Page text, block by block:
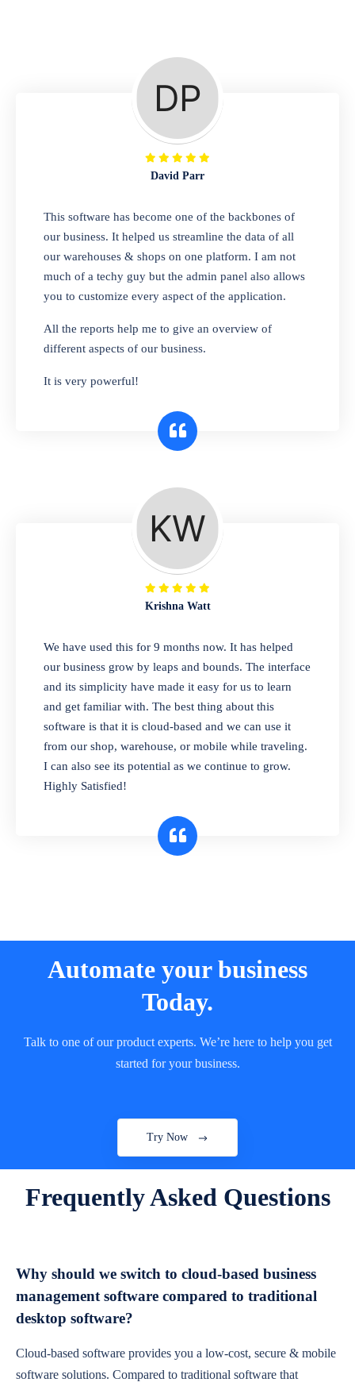
A complete suite of features to manage repair
business, create job sheet, assign job sheet to
technician, repair status, convert job sheet to
invoices. Self link for customers to check
repair progress
Departmental Store
Looking for a software solution that can help
you manage and sell all of your essential
items in one place? Look no further than our
one-stop departmental store software.
Whether you need to sell clothes, shoes,
bags, or any other type of item, our software
interface makes it simple to get started selling
A complete suite of features to manage both
retail & wholesales stores. Set multiple prices
for different customer segments or different
business locations.
Our software is perfect for any
pharmaceutical company. You can set
product expiration dates and lot numbers,
and sell in different units of measure. Stop
selling expired & to-be-expired items to
customers. Check details reports on stock
expiry by lot numbers
David Parr
This software has become one of the backbones of
our business. It helped us streamline the data of all
our warehouses & shops on one platform. I am not
much of a techy guy but the admin panel also allows
you to customize every aspect of the application.
All the reports help me to give an overview of
different aspects of our business.
It is very powerful!
Krishna Watt
We have used this for 9 months now. It has helped
our business grow by leaps and bounds. The interface
and its simplicity have made it easy for us to learn
and get familiar with. The best thing about this
software is that it is cloud-based and we can use it
from our shop, warehouse, or mobile while traveling.
I can also see its potential as we continue to grow.
Highly Satisfied!
Automate your business
Today.
Talk to one of our product experts. We’re here to help you get
started for your business.
Try Now
Frequently Asked Questions
Why should we switch to cloud-based business
management software compared to traditional
desktop software?
Cloud-based software provides you a low-cost, secure & mobile
software solutions. Compared to traditional software that